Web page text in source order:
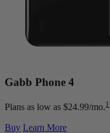
Gabb Phone 4
Plans as low as $24.99/mo.1
Buy Learn More